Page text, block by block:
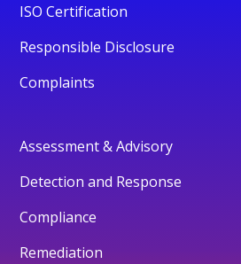
ISO Certification
Responsible Disclosure
Complaints
Assessment & Advisory
Detection and Response
Compliance
Remediation